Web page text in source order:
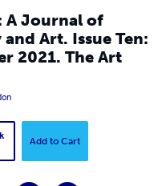
A Journal of
Art. Issue Ten:
2021. The Art
Add to Cart